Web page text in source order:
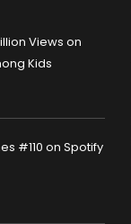
Views on
Kids
#110 on Spotify